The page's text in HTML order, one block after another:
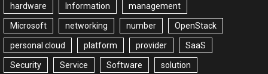
hardware Information management
Microsoft networking number OpenStack
personal cloud platform provider SaaS
Security Service Software solution